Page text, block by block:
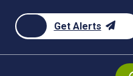
Get Alerts